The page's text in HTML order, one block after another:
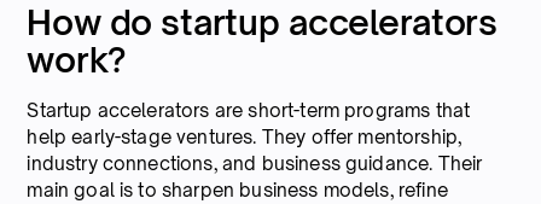
How do startup accelerators
work?
Startup accelerators are short-term programs that
help early-stage ventures. They offer mentorship,
industry connections, and business guidance. Their
main goal is to sharpen business models, refine